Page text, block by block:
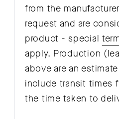
from the
request and are
product - special
apply. Production
above are an
include transit times
the time taken to